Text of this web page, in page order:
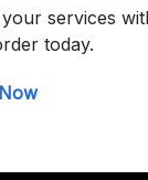
services
today.